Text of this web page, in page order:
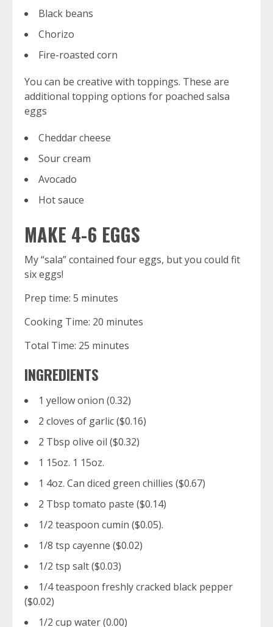
Black beans
Chorizo
Fire-roasted corn
You can be creative with toppings. These are
additional topping options for poached salsa
eggs
Cheddar cheese
Sour cream
Avocado
Hot sauce
MAKE 4-6 EGGS
My “sala” contained four eggs, but you could fit
six eggs!
Prep time: 5 minutes
Cooking Time: 20 minutes
Total Time: 25 minutes
INGREDIENTS
1 yellow onion (0.32)
2 cloves of garlic ($0.16)
2 Tbsp olive oil ($0.32)
1 15oz. 1 15oz.
1 4oz. Can diced green chillies ($0.67)
2 Tbsp tomato paste ($0.14)
1/2 teaspoon cumin ($0.05).
1/8 tsp cayenne ($0.02)
1/2 tsp salt ($0.03)
1/4 teaspoon freshly cracked black pepper
($0.02)
1/2 cup water (0.00)